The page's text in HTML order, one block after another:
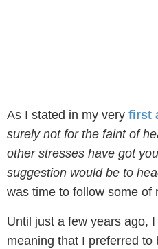
As I stated in my very first
surely not for the faint of
other stresses have got
suggestion would be to
was time to follow some
Until just a few years ago,
meaning that I preferred